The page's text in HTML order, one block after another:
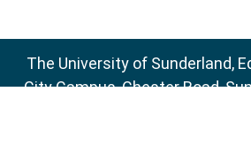
The University of Sunderland,
City Campus, Chester Road,